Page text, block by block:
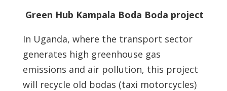
Green Hub Kampala Boda Boda project
In Uganda, where the transport sector
generates high greenhouse gas
emissions and air pollution, this project
will recycle old bodas (taxi motorcycles)